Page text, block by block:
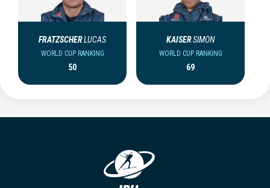
FRATZSCHERLUCAS
WORLD CUP RANKING
50
KAISERSIMON
WORLD CUP RANKING
69